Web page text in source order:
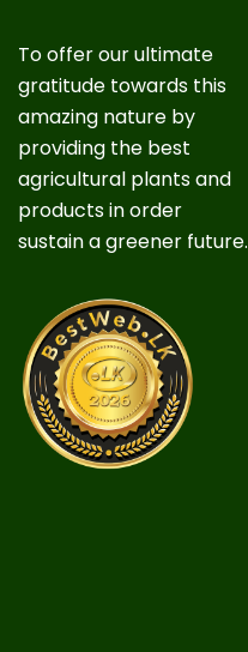
To offer our ultimate
gratitude towards this
amazing nature by
providing the best
agricultural plants and
products in order
sustain a greener future.